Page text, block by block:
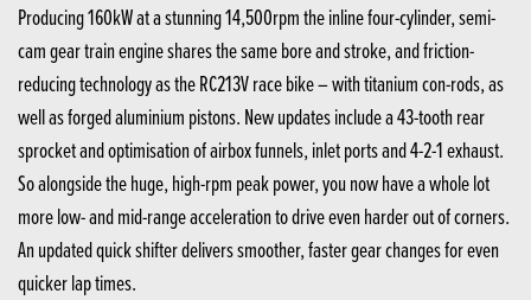
Producing 160kW at a stunning 14,500rpm the inline four-cylinder, semi-
cam gear train engine shares the same bore and stroke, and friction-
reducing technology as the RC213V race bike – with titanium con-rods, as
well as forged aluminium pistons. New updates include a 43-tooth rear
sprocket and optimisation of airbox funnels, inlet ports and 4-2-1 exhaust.
So alongside the huge, high-rpm peak power, you now have a whole lot
more low- and mid-range acceleration to drive even harder out of corners.
An updated quick shifter delivers smoother, faster gear changes for even
quicker lap times.